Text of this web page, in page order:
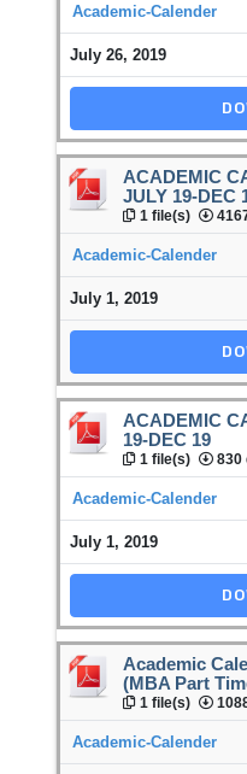
Academic-Calender
July 26, 2019
ACADEMIC
JULY 19-DEC
1 file(s)
Academic-Calender
July 1, 2019
ACADEMIC
19-DEC 19
1 file(s) 830
Academic-Calender
July 1, 2019
Academic
(MBA Part
1 file(s)
Academic-Calender